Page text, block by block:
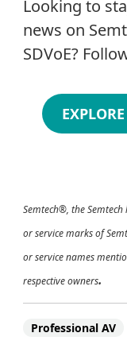
Looking to
news on
SDVoE?
Semtech®, the
or service marks of
or service names
respective owners.
Professional AV